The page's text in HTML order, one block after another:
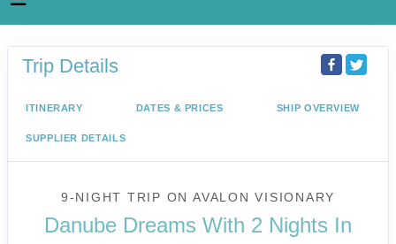
Trip Details
ITINERARY DATES & PRICES SHIP OVERVIEW
SUPPLIER DETAILS
9-NIGHT TRIP ON AVALON VISIONARY
Danube Dreams With 2 Nights In